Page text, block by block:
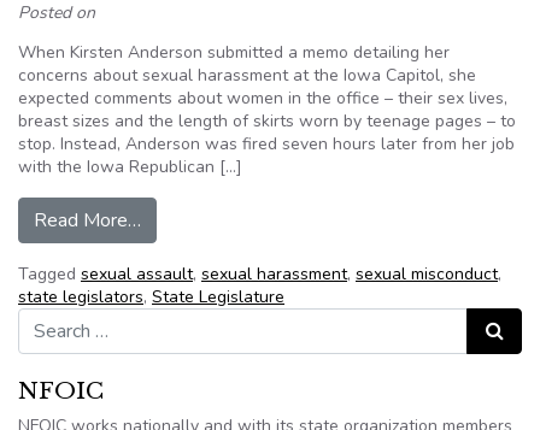
Posted on
When Kirsten Anderson submitted a memo detailing her
concerns about sexual harassment at the Iowa Capitol, she
expected comments about women in the office – their sex lives,
breast sizes and the length of skirts worn by teenage pages – to
stop. Instead, Anderson was fired seven hours later from her job
with the Iowa Republican […]
Read More…
Tagged sexual assault, sexual harassment, sexual misconduct,
state legislators, State Legislature
Search for:
Search
NFOIC